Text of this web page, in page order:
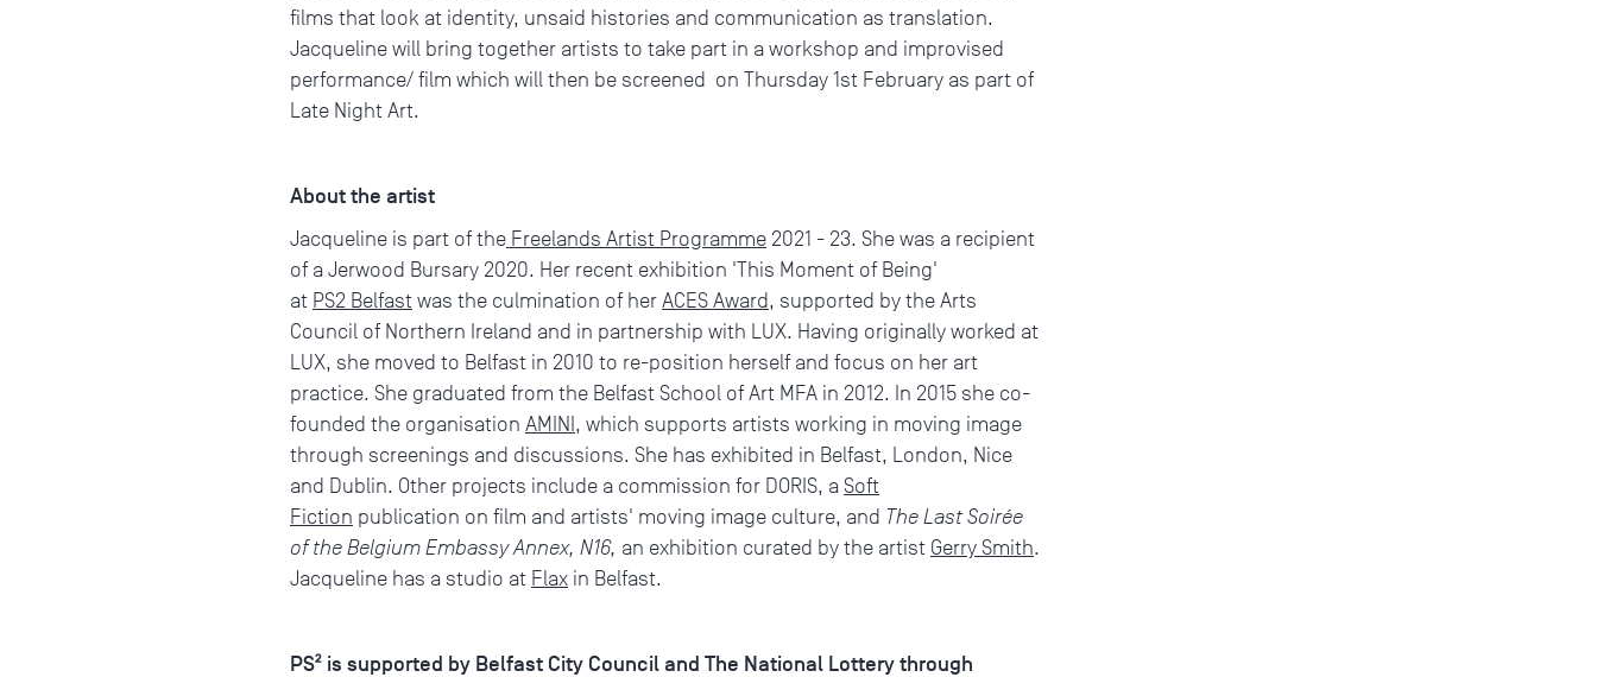
films that look at identity, unsaid histories and communication as translation.
Jacqueline will bring together artists to take part in a workshop and improvised
performance/ film which will then be screened on Thursday 1st February as part of
Late Night Art.
About the artist
Jacqueline is part of theFreelands Artist Programme2021 - 23. She was a recipient
of a Jerwood Bursary 2020. Her recent exhibition 'This Moment of Being'
at PS2 Belfastwas the culmination of her ACES Award, supported by the Arts
Council of Northern Ireland and in partnership with LUX. Having originally worked at
LUX, she moved to Belfast in 2010 to re-position herself and focus on her art
practice. She graduated from the Belfast School of Art MFA in 2012. In 2015 she co-
founded the organisation AMINI, which supports artists working in moving image
through screenings and discussions. She has exhibited in Belfast, London, Nice
and Dublin. Other projects include a commission for DORIS, a Soft
Fiction publication on film and artists' moving image culture, and The Last Soirée
of the Belgium Embassy Annex, N16, an exhibition curated by the artist Gerry Smith.
Jacqueline has a studio at Flaxin Belfast.
PS² is supported by Belfast City Council and The National Lottery through